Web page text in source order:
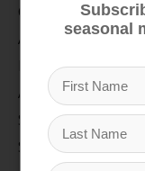
Climb
Apparel
Footwear
Auto Rack
Service Dept.
Summer Sale
seasonal